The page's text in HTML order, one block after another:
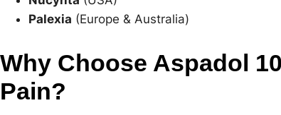
Palexia (Europe & Australia)
Why Choose Aspadol
Pain?